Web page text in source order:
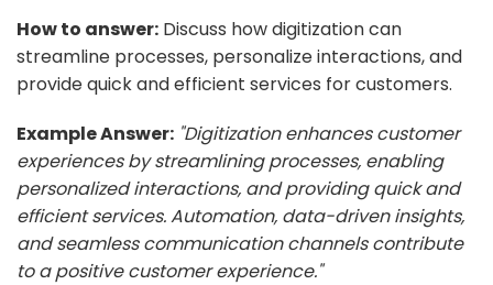
How to answer: Discuss how digitization can
streamline processes, personalize interactions, and
provide quick and efficient services for customers.
Example Answer: "Digitization enhances customer
experiences by streamlining processes, enabling
personalized interactions, and providing quick and
efficient services. Automation, data-driven insights,
and seamless communication channels contribute
to a positive customer experience."